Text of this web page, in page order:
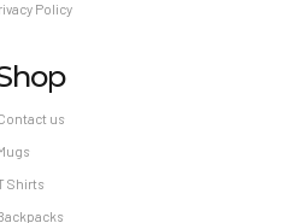
Policy
us
Shirts